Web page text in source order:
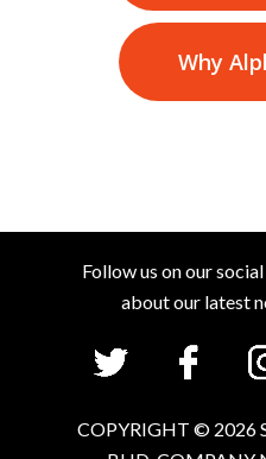
Why
Follow us on our
about our latest
COPYRIGHT © 2026